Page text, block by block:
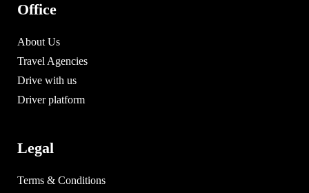
Office
About Us
Travel Agencies
Drive with us
Driver platform
Legal
Terms & Conditions